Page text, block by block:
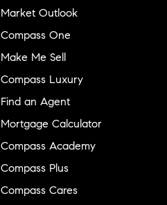
Market Outlook
Compass One
Make Me Sell
Compass Luxury
Find an Agent
Mortgage Calculator
Compass Academy
Compass Plus
Compass Cares